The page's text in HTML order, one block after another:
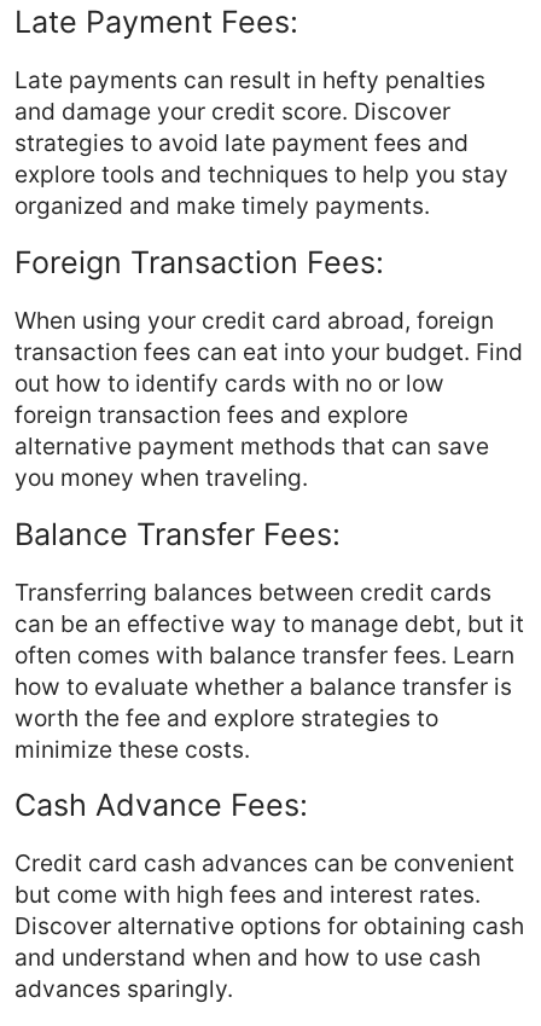
Late Payment Fees:
Late payments can result in hefty penalties
and damage your credit score. Discover
strategies to avoid late payment fees and
explore tools and techniques to help you stay
organized and make timely payments.
Foreign Transaction Fees:
When using your credit card abroad, foreign
transaction fees can eat into your budget. Find
out how to identify cards with no or low
foreign transaction fees and explore
alternative payment methods that can save
you money when traveling.
Balance Transfer Fees:
Transferring balances between credit cards
can be an effective way to manage debt, but it
often comes with balance transfer fees. Learn
how to evaluate whether a balance transfer is
worth the fee and explore strategies to
minimize these costs.
Cash Advance Fees:
Credit card cash advances can be convenient
but come with high fees and interest rates.
Discover alternative options for obtaining cash
and understand when and how to use cash
advances sparingly.